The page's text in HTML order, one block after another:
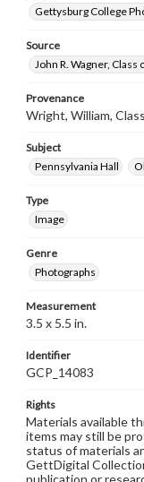
Gettysburg College
Source
John R. Wagner, Class
Provenance
Wright, William,
Subject
Pennsylvania Hall
Type
Image
Genre
Photographs
Measurement
3.5 x 5.5 in.
Identifier
GCP_14083
Rights
Materials available
items may still be
status of materials
GettDigital
publication or